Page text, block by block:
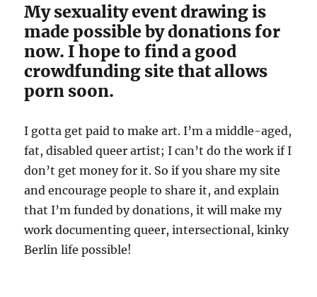
My sexuality event drawing is
made possible by donations for
now. I hope to find a good
crowdfunding site that allows
porn soon.
I gotta get paid to make art. I’m a middle-aged,
fat, disabled queer artist; I can’t do the work if I
don’t get money for it. So if you share my site
and encourage people to share it, and explain
that I’m funded by donations, it will make my
work documenting queer, intersectional, kinky
Berlin life possible!